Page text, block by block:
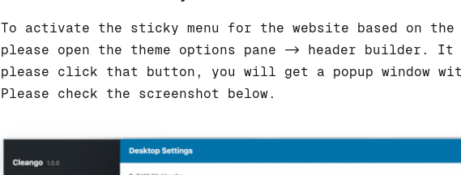
To activate the sticky menu for the website based on the
please open the theme options pane -> header builder. It
please click that button, you will get a popup window
Please check the screenshot below.